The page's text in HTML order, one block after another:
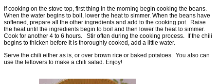
If cooking on the stove top, first thing in the morning begin cooking the beans.
When the water begins to boil, lower the heat to simmer. When the beans have
softened, prepare all the other ingredients and add to the cooking pot. Raise
the heat until the ingredients begin to boil and then lower the heat to simmer.
Cook for another 4 to 6 hours. Stir often during the cooking process. If the chili
begins to thicken before it is thoroughly cooked, add a little water.
Serve the chili either as is, or over brown rice or baked potatoes. You also can
use the leftovers to make a chili salad. Enjoy!